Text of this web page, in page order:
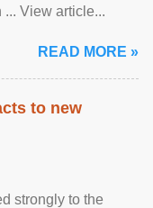
View article...
READ MORE »
to new
strongly to the